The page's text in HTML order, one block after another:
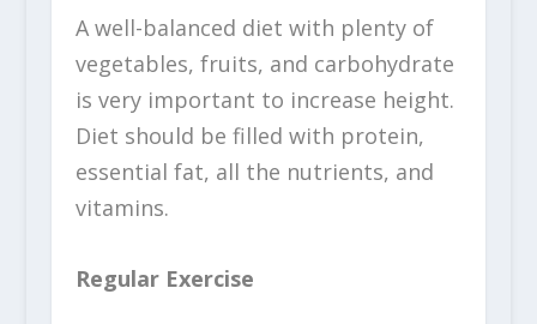
A well-balanced diet with plenty of
vegetables, fruits, and carbohydrate
is very important to increase height.
Diet should be filled with protein,
essential fat, all the nutrients, and
vitamins.
Regular Exercise